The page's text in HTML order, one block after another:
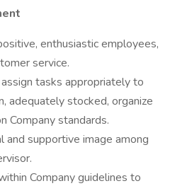
enthusiastic employees,
service.
tasks appropriately to
adequately stocked, organize
Company standards.
and supportive image among
Company guidelines to